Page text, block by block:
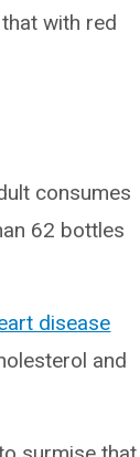
with red
consumes
62 bottles
disease
and